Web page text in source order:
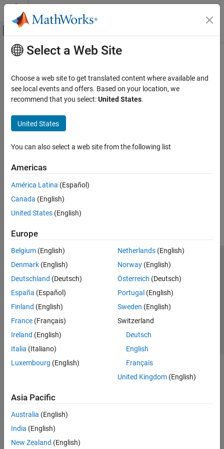
Skip to content
Off-Canvas Navigation Menu Toggle
Documentation Home
Main Content
Select a Web Site
Choose a web site to get translated content where available and
see local events and offers. Based on your location, we
recommend that you select:United States.
United States
You can also select a web site from the following list
Americas
América Latina (Español)
Canada (English)
United States (English)
Europe
Belgium (English)
Denmark (English)
Deutschland (Deutsch)
España (Español)
Finland (English)
France (Français)
Ireland (English)
Italia (Italiano)
Luxembourg (English)
Netherlands(English)
Norway(English)
Österreich (Deutsch)
Portugal (English)
Sweden (English)
Switzerland
Deutsch
English
Français
United Kingdom(English)
Asia Pacific
Australia (English)
India (English)
New Zealand (English)
Trust Center Trademarks Privacy Policy
Preventing Piracy
Application Status
© 1994-2026 The MathWorks, Inc.